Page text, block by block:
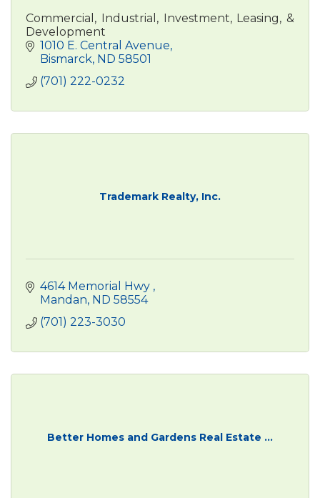
Commercial, Industrial, Investment, Leasing, &
Development
1010 E. Central Avenue
Bismarck ND 58501
(701) 222-0232
Trademark Realty, Inc.
4614 Memorial Hwy
Mandan ND 58554
(701) 223-3030
Better Homes and Gardens Real Estate ...